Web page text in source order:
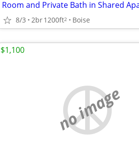
8/3 2br1200ft2 Boise
no image
$1,100